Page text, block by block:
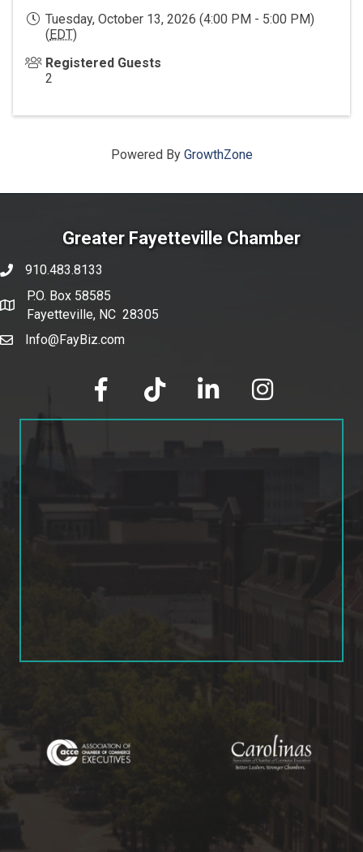
Tuesday, October 13, 2026 (4:00 PM - 5:00 PM)
( EDT)
Registered Guests
2
Powered By GrowthZone
Greater Fayetteville Chamber
phone number
910.483.8133
map and address
P.O. Box 58585
Fayetteville, NC 28305
emailInfo@FayBiz.com
facebook tik tok linked in Instagram